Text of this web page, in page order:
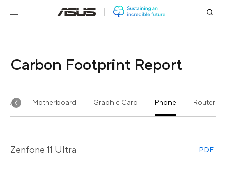
Carbon Footprint Report
Motherboard Graphic Card Phone Router
Zenfone 11 Ultra PDF